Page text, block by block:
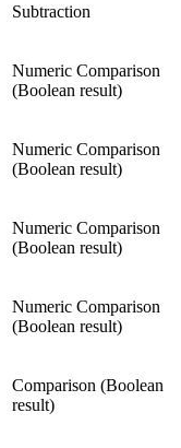
Subtraction
Numeric Comparison
(Boolean result)
Numeric Comparison
(Boolean result)
Numeric Comparison
(Boolean result)
Numeric Comparison
(Boolean result)
Comparison (Boolean
result)